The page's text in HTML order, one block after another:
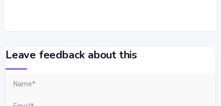
Leave feedback about this